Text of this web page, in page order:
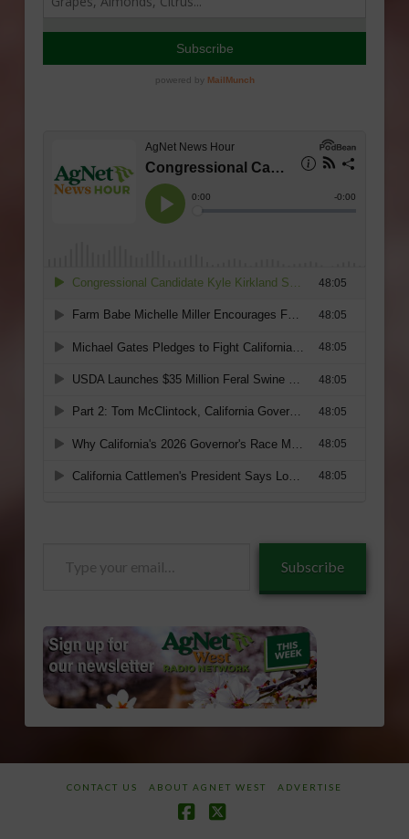
Subscribe
CONTACT US ABOUT AGNET WEST ADVERTISE